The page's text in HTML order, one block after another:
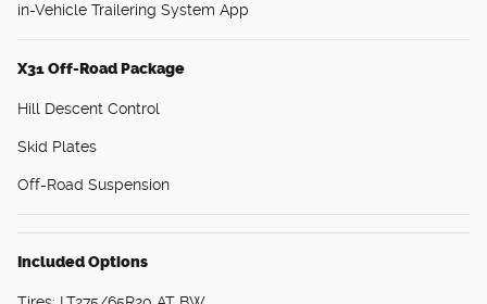
in-Vehicle Trailering System App
X31 Off-Road Package
Hill Descent Control
Skid Plates
Off-Road Suspension
Included Options